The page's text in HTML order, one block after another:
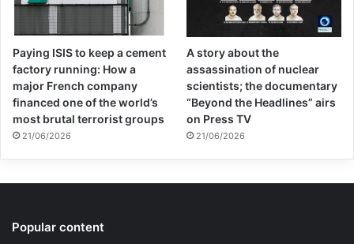
Paying ISIS to keep a cement
factory running: How a
major French company
financed one of the world’s
most brutal terrorist groups
21/06/2026
A story about the
assassination of nuclear
scientists; the documentary
“Beyond the Headlines” airs
on Press TV
21/06/2026
Popular content